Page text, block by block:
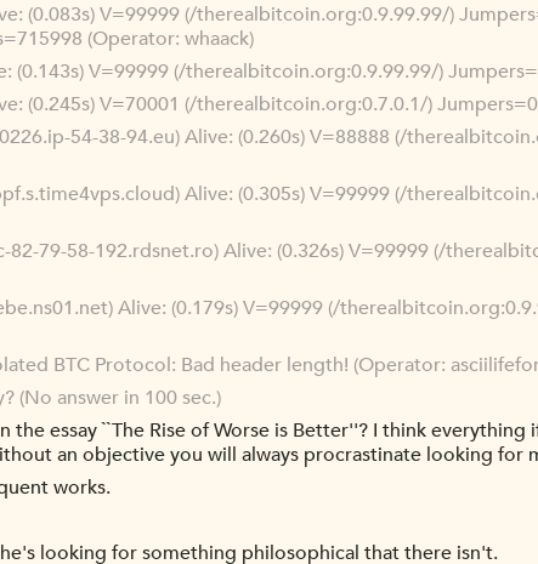
(0.083s) V=99999 (/therealbitcoin.org:0.9.99.99/)
(Operator: whaack)
(0.143s) V=99999 (/therealbitcoin.org:0.9.99.99/)
(0.245s) V=70001 (/therealbitcoin.org:0.7.0.1/)
54-38-94.eu) Alive: (0.260s) V=88888 (/
Alive: (0.305s) V=99999 (/
82-79-58-192.rdsnet.ro) Alive: (0.326s) V=99999 (/
Alive: (0.179s) V=99999 (/
BTC Protocol: Bad header length! (Operator:
(No answer in 100 sec.)
the essay ``The Rise of Worse is Better''? I think
an objective you will always procrastinate looking for
works.
looking for something philosophical that there isn't.